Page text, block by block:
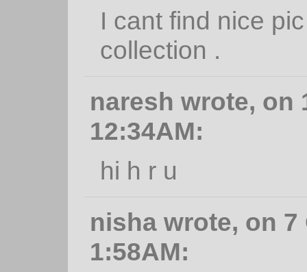
I cant find nice
collection .
naresh wrote, on
12:34AM:
hi h r u
nisha wrote, on 7
1:58AM: